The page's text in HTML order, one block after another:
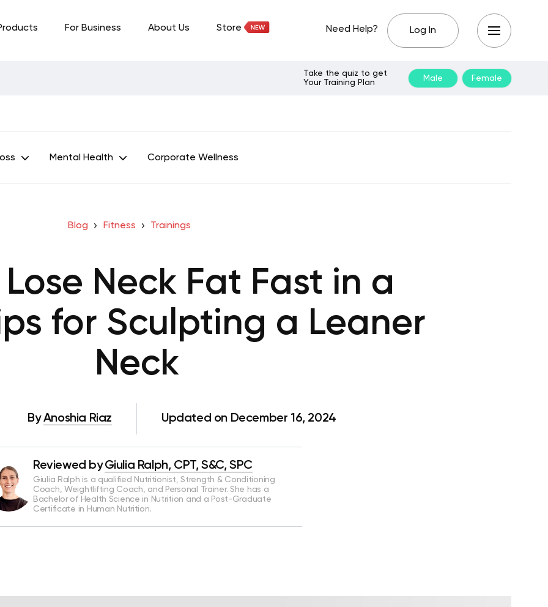
For Business About Us Store Need Help? Log In
Take the quiz to get
Your Training Plan
Male Female
Mental Health Corporate Wellness
Blog Fitness Trainings
Neck Fat Fast in a
for Sculpting a Leaner
Neck
ByAnoshia Riaz Updated on December 16, 2024
Reviewed by Giulia Ralph, CPT, S&C, SPC
Giulia Ralph is a qualified Nutritionist, Strength & Conditioning
Coach, Weightlifting Coach, and Personal Trainer. She has a
Bachelor of Health Science in Nutrition and a Post-Graduate
Certificate in Human Nutrition.